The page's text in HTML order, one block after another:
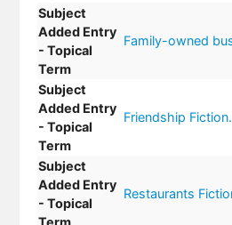
Subject
Added Entry
- Topical
Term
Family-owned
Subject
Added Entry
- Topical
Term
Friendship Fiction.
Subject
Added Entry
- Topical
Term
Restaurants